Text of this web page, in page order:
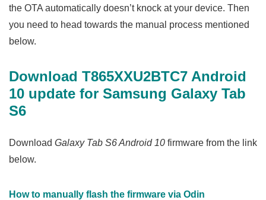
the OTA automatically doesn’t knock at your device. Then
you need to head towards the manual process mentioned
below.
Download T865XXU2BTC7 Android
10 update for Samsung Galaxy Tab
S6
Download Galaxy Tab S6 Android 10 firmware from the link
below.
How to manually flash the firmware via Odin